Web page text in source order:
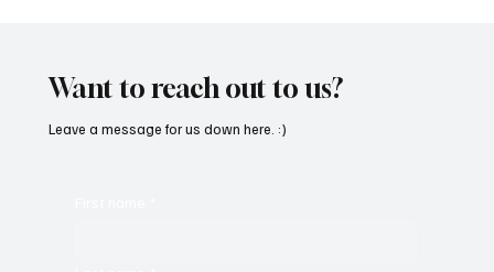
Want to reach out to us?
Leave a message for us down here. :)